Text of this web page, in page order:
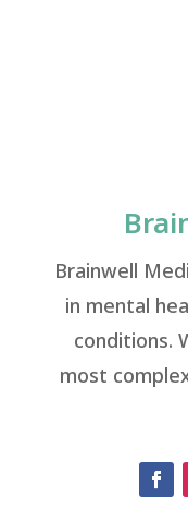
Brainwell
in mental
conditions.
most